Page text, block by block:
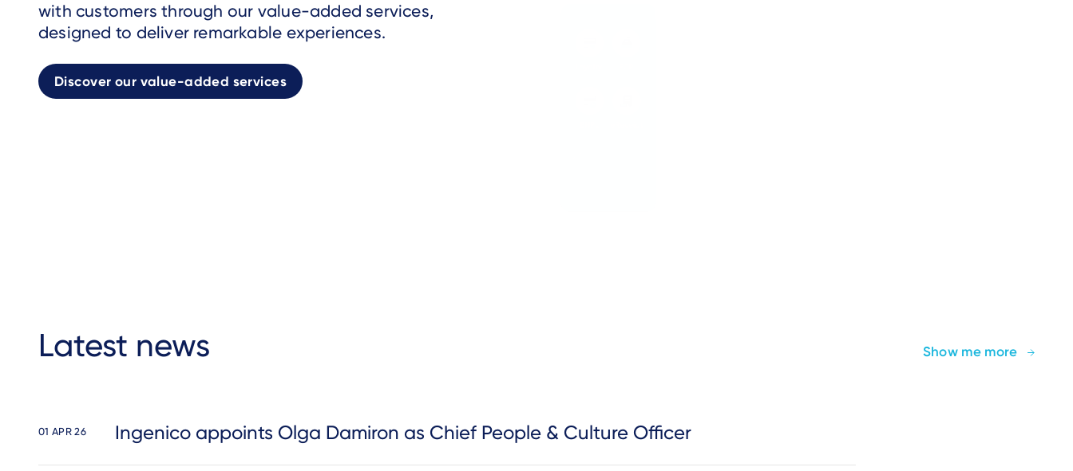
with customers through our value-added services,
designed to deliver remarkable experiences.
Discover our value-added services
Latest news Show me more
01 APR 26 Ingenico appoints Olga Damiron as Chief People & Culture Officer